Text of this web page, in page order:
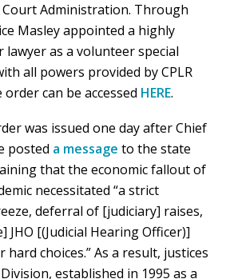
Administration. Through
Masley appointed a highly
lawyer as a volunteer special
all powers provided by CPLR
order can be accessed HERE.
was issued one day after Chief
posted a message to the state
that the economic fallout of
necessitated “a strict
deferral of [judiciary] raises,
[(Judicial Hearing Officer)]
choices.” As a result, justices
established in 1995 as a